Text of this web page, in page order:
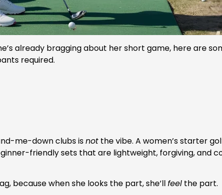
already bragging about her short game, here are
required.
me-down clubs isnot the vibe. A women’s starter
friendly sets that are lightweight, forgiving, and
because when she looks the part, she’llfeel the part.